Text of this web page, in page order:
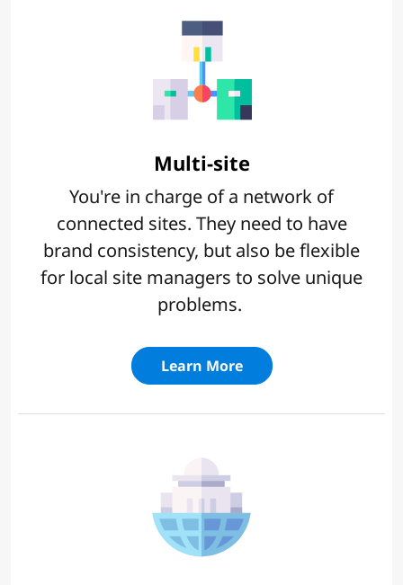
Multi-site
You're in charge of a network of
connected sites. They need to have
brand consistency, but also be flexible
for local site managers to solve unique
problems.
Learn More